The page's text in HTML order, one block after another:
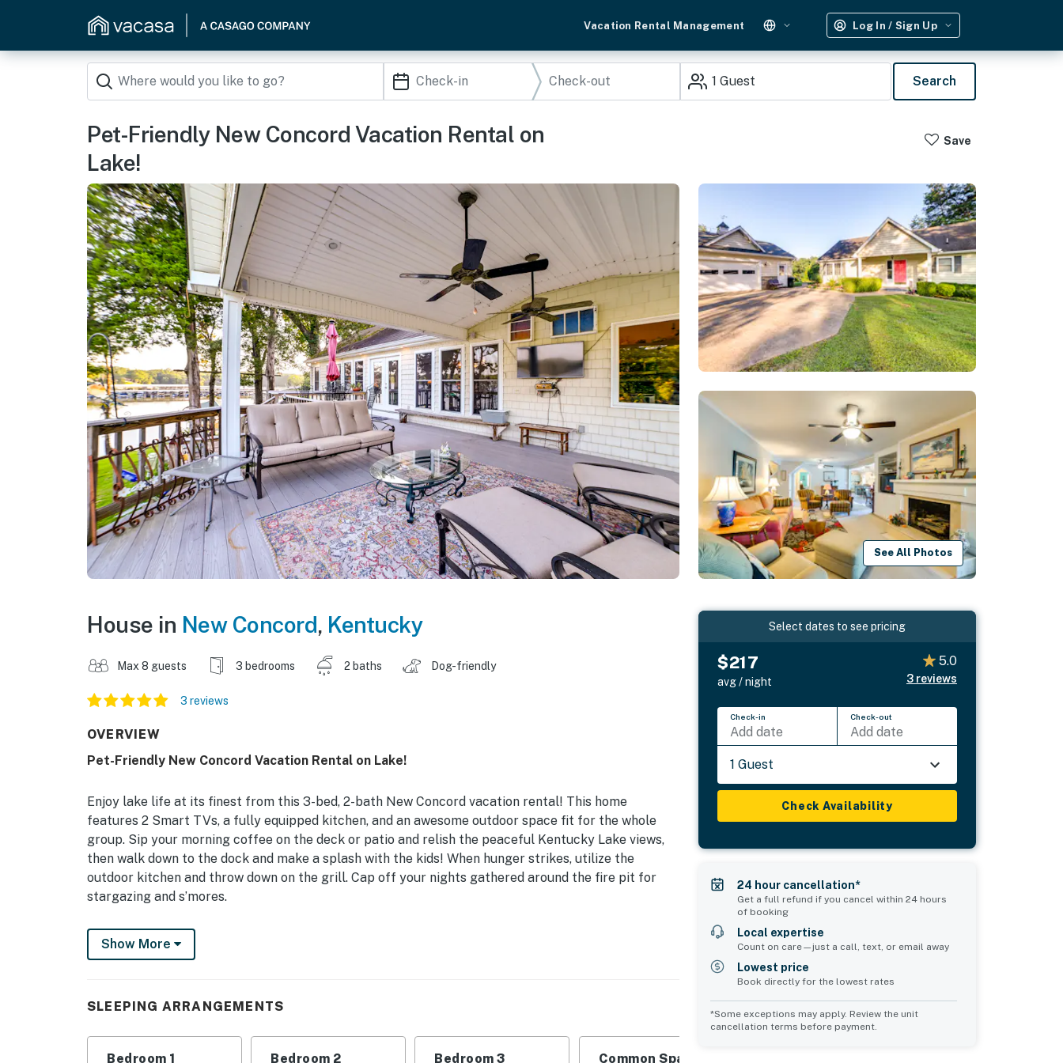
Vacation Rental Management Log In / Sign Up
1 Guest Search
Pet-Friendly New Concord Vacation Rental on
Lake!
Save
See All Photos
House in New Concord, Kentucky
Max 8 guests 3 bedrooms 2 baths Dog-friendly
3 reviews
OVERVIEW
Pet-Friendly New Concord Vacation Rental on Lake!
Enjoy lake life at its finest from this 3-bed, 2-bath New Concord vacation rental! This home
features 2 Smart TVs, a fully equipped kitchen, and an awesome outdoor space fit for the whole
group. Sip your morning coffee on the deck or patio and relish the peaceful Kentucky Lake views,
then walk down to the dock and make a splash with the kids! When hunger strikes, utilize the
outdoor kitchen and throw down on the grill. Cap off your nights gathered around the fire pit for
stargazing and s’mores.
-- THE PROPERTY --
3 Living Areas | Fireplace | 2 Outdoor Dining Areas | Trailer Parking On-Site
Sofa
INDOOR LIVING: Smart TV, 2 dining tables, breakfast bar, telescope, ceiling fans
Show More
SLEEPING ARRANGEMENTS
Bedroom 1 Bedroom 2 Bedroom 3 Common Space 1
Select dates to see pricing
$217
avg / night
5.0
3 reviews
Check-in
Add date
Check-out
Add date
1 Guest
Check Availability
24 hour cancellation*
Get a full refund if you cancel within 24 hours
of booking
Local expertise
Count on care—just a call, text, or email away
Lowest price
Book directly for the lowest rates
*Some exceptions may apply. Review the unit
cancellation terms before payment.